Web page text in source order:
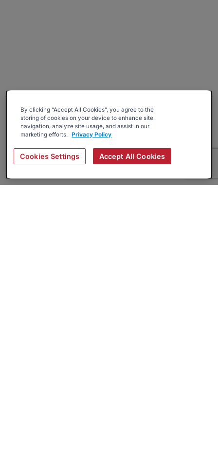
By clicking “Accept All Cookies”, you agree to the
storing of cookies on your device to enhance site
navigation, analyze site usage, and assist in our
marketing efforts. Privacy Policy
Cookies Settings Accept All Cookies